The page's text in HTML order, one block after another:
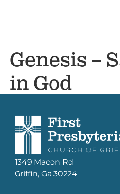
Genesis –
in God
1349 Macon Rd
Griffin, Ga 30224